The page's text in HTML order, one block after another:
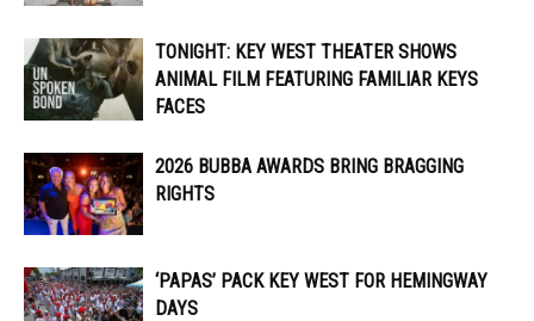
TONIGHT: KEY WEST THEATER SHOWS
ANIMAL FILM FEATURING FAMILIAR KEYS
FACES
2026 BUBBA AWARDS BRING BRAGGING
RIGHTS
‘PAPAS’ PACK KEY WEST FOR HEMINGWAY
DAYS